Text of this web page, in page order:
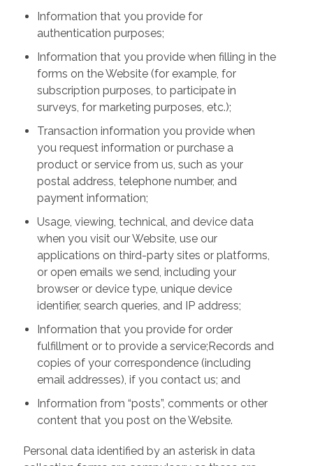
Information that you provide for
authentication purposes;
Information that you provide when filling in the
forms on the Website (for example, for
subscription purposes, to participate in
surveys, for marketing purposes, etc.);
Transaction information you provide when
you request information or purchase a
product or service from us, such as your
postal address, telephone number, and
payment information;
Usage, viewing, technical, and device data
when you visit our Website, use our
applications on third-party sites or platforms,
or open emails we send, including your
browser or device type, unique device
identifier, search queries, and IP address;
Information that you provide for order
fulfillment or to provide a service;Records and
copies of your correspondence (including
email addresses), if you contact us; and
Information from “posts”, comments or other
content that you post on the Website.
Personal data identified by an asterisk in data